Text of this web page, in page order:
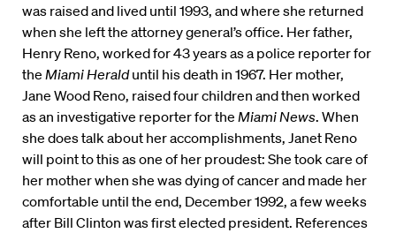
was raised and lived until 1993, and where she returned
when she left the attorney general’s office. Her father,
Henry Reno, worked for 43 years as a police reporter for
the Miami Heralduntil his death in 1967. Her mother,
Jane Wood Reno, raised four children and then worked
as an investigative reporter for the Miami News. When
she does talk about her accomplishments, Janet Reno
will point to this as one of her proudest: She took care of
her mother when she was dying of cancer and made her
comfortable until the end, December 1992, a few weeks
after Bill Clinton was first elected president. References